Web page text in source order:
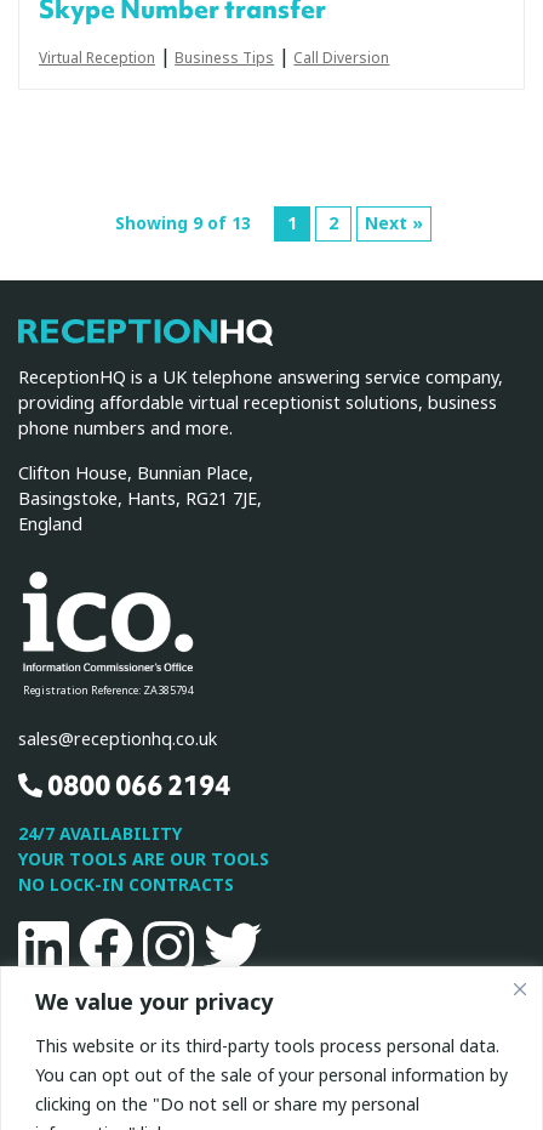
We value your privacy
This website or its third-party tools process personal data.
You can opt out of the sale of your personal information by
clicking on the "Do not sell or share my personal
Skype Number transfer
Virtual Reception | Business Tips | Call Diversion
Showing 9 of 13 1 2 Next »
ReceptionHQ
ReceptionHQ is a UK telephone answering service company,
providing affordable virtual receptionist solutions, business
phone numbers and more.
Clifton House, Bunnian Place,
Basingstoke, Hants, RG21 7JE,
England
Registration Reference: ZA385794
sales@receptionhq.co.uk
0800 066 2194
24/7 AVAILABILITY
YOUR TOOLS ARE OUR TOOLS
NO LOCK-IN CONTRACTS
LinkedinFacebookInstagram
Twitter
PolicyandTerms of Serviceapply.
All Rights Reserved © 2026 ReceptionHQ